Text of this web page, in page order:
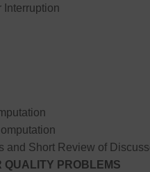
Short Review of
QUALITY PROBLEMS